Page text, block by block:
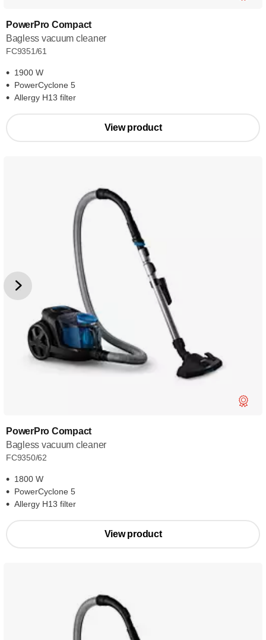
PowerPro Compact
Bagless vacuum cleaner
FC9351/61
1900 W
PowerCyclone 5
Allergy H13 filter
View product
PowerPro Compact
Bagless vacuum cleaner
FC9350/62
1800 W
PowerCyclone 5
Allergy H13 filter
View product